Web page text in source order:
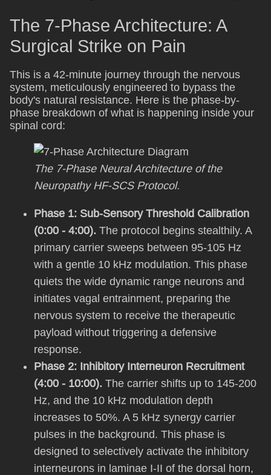
The 7-Phase Architecture: A
Surgical Strike on Pain
This is a 42-minute journey through the nervous
system, meticulously engineered to bypass the
body's natural resistance. Here is the phase-by-
phase breakdown of what is happening inside your
spinal cord:
The 7-Phase Neural Architecture of the
Neuropathy HF-SCS Protocol.
Phase 1: Sub-Sensory Threshold Calibration
(0:00 - 4:00). The protocol begins stealthily. A
primary carrier sweeps between 95-105 Hz
with a gentle 10 kHz modulation. This phase
quiets the wide dynamic range neurons and
initiates vagal entrainment, preparing the
nervous system to receive the therapeutic
payload without triggering a defensive
response.
Phase 2: Inhibitory Interneuron Recruitment
(4:00 - 10:00). The carrier shifts up to 145-200
Hz, and the 10 kHz modulation depth
increases to 50%. A 5 kHz synergy carrier
pulses in the background. This phase is
designed to selectively activate the inhibitory
interneurons in laminae I-II of the dorsal horn,